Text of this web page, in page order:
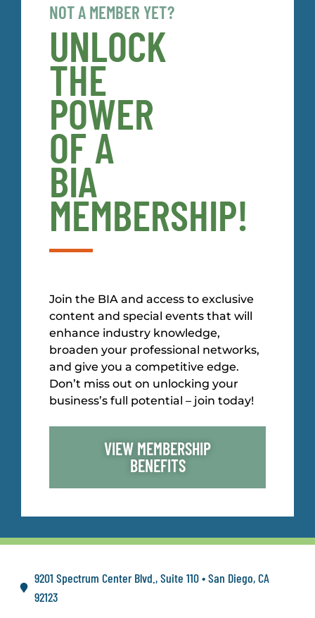
NOT A MEMBER YET?
UNLOCK
THE
POWER
OF A
BIA
MEMBERSHIP!
Join the BIA and access to exclusive
content and special events that will
enhance industry knowledge,
broaden your professional networks,
and give you a competitive edge.
Don’t miss out on unlocking your
business’s full potential – join today!
VIEW MEMBERSHIP
BENEFITS
9201 Spectrum Center Blvd., Suite 110 • San Diego, CA
92123